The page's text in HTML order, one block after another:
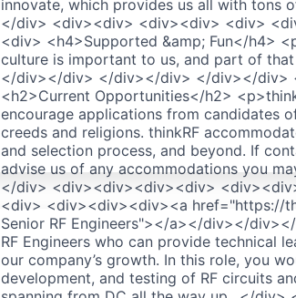
innovate, which provides us all with
</div> <div><div> <div><div> <div>
<div> <h4>Supported &amp; Fun</h4>
culture is important to us, and part of
</div></div> </div></div> </div></div>
<h2>Current Opportunities</h2>
encourage applications from candidates
creeds and religions. thinkRF
and selection process, and beyond. If
advise us of any accommodations you
</div> <div><div><div><div>
<div> <div><div><div><a href="https://
Senior RF Engineers"></a></div></
RF Engineers who can provide technical
our company’s growth. In this role, you
development, and testing of RF circuits